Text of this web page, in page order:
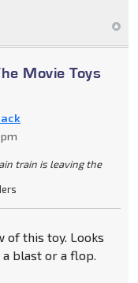
Movie Toys
train is leaving the
of this toy. Looks
blast or a flop.